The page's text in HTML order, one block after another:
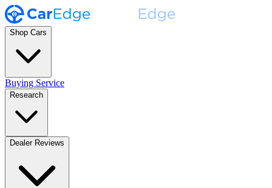
Shop Cars
Buying Service
Research
Dealer Reviews